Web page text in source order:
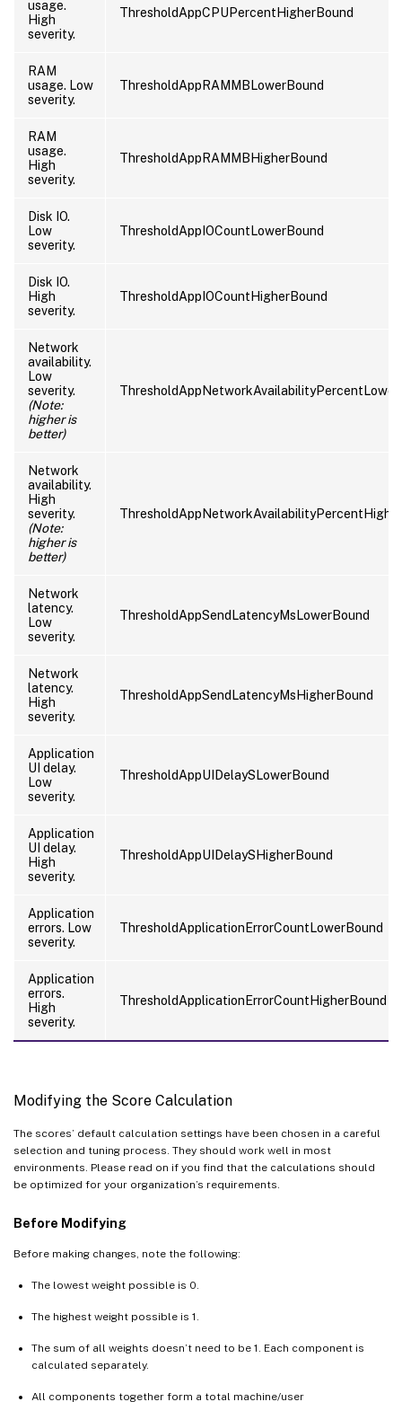
usage.
High
severity.
ThresholdAppCPUPercentHigherBound
RAM
usage. Low
severity.
ThresholdAppRAMMBLowerBound
RAM
usage.
High
severity.
ThresholdAppRAMMBHigherBound
Disk IO.
Low
severity.
ThresholdAppIOCountLowerBound
Disk IO.
High
severity.
ThresholdAppIOCountHigherBound
Network
availability.
Low
severity.
(Note:
higher is
better)
Network
availability.
High
severity.
(Note:
higher is
better)
Network
latency.
Low
severity.
ThresholdAppSendLatencyMsLowerBound
Network
latency.
High
severity.
ThresholdAppSendLatencyMsHigherBound
Application
UI delay.
Low
severity.
ThresholdAppUIDelaySLowerBound
Application
UI delay.
High
severity.
ThresholdAppUIDelaySHigherBound
Application
errors. Low
severity.
ThresholdApplicationErrorCountLowerBound
Application
errors.
High
severity.
ThresholdApplicationErrorCountHigherBound
Modifying the Score Calculation
The scores’ default calculation settings have been chosen in a careful
selection and tuning process. They should work well in most
environments. Please read on if you find that the calculations should
be optimized for your organization’s requirements.
Before Modifying
Before making changes, note the following:
The lowest weight possible is 0.
The highest weight possible is 1.
The sum of all weights doesn’t need to be 1. Each component is
calculated separately.
All components together form a total machine/user